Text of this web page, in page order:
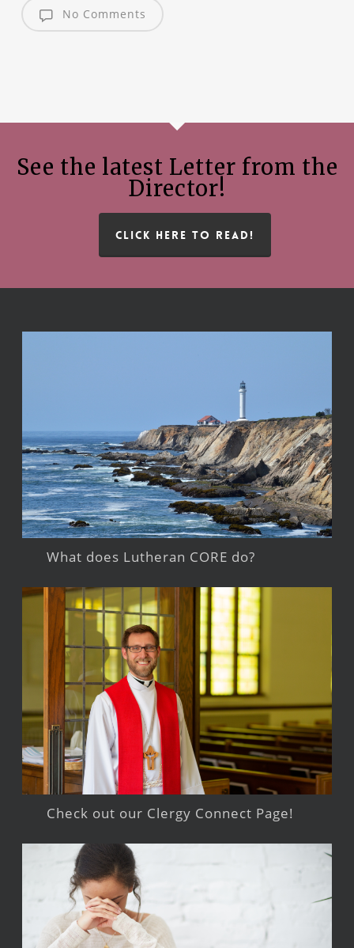
No Comments
See the latest Letter from the
Director!
CLICK HERE TO READ!
What does Lutheran CORE do?
Check out our Clergy Connect Page!